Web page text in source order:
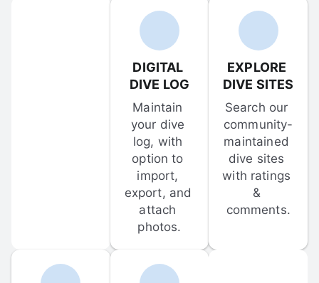
DIGITAL
DIVE LOG
Maintain
your dive
log, with
option to
import,
export, and
attach
photos.
EXPLORE
DIVE SITES
Search our
community-
maintained
dive sites
with ratings
&
comments.